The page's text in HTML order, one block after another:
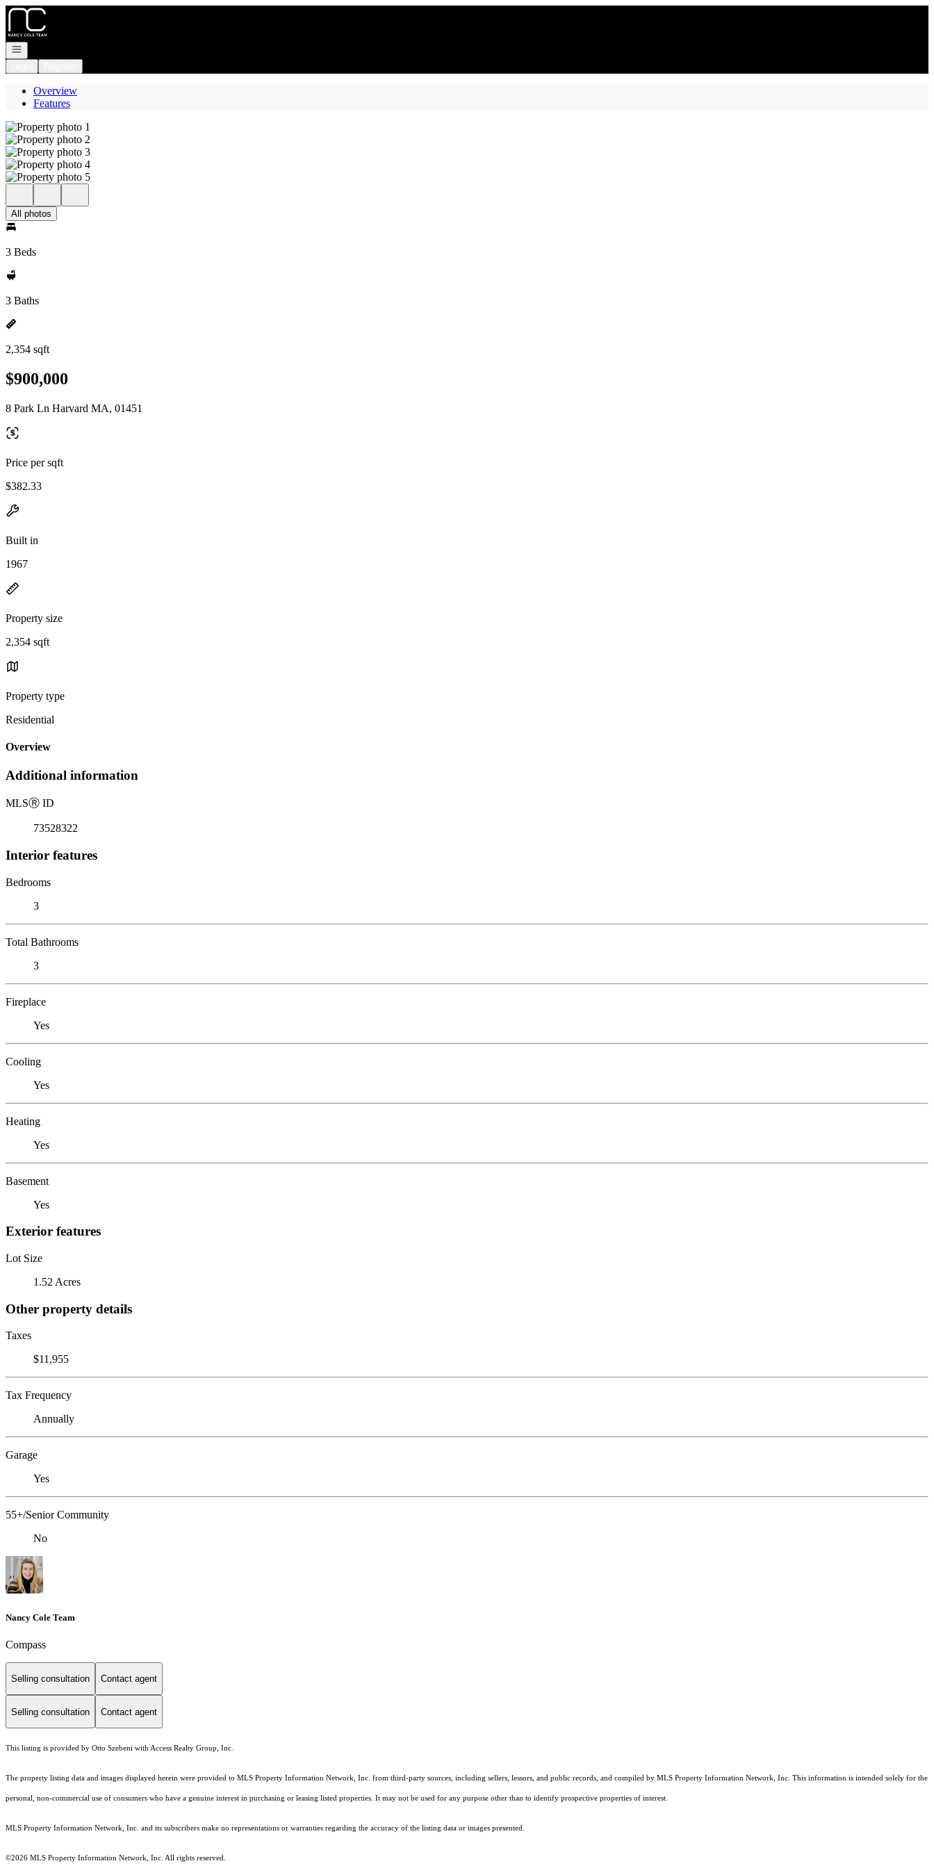
Go to: Homepage
Open navigation
Overview
Features
All photos
3 Beds
3 Baths
2,354 sqft
$900,000
8 Park Ln Harvard MA, 01451
Price per sqft
$382.33
Built in
1967
Property size
2,354 sqft
Property type
Residential
Overview
Additional information
MLSⓇ ID
73528322
Interior features
Bedrooms
3
Total Bathrooms
3
Fireplace
Yes
Cooling
Yes
Heating
Yes
Basement
Yes
Exterior features
Lot Size
1.52 Acres
Other property details
Taxes
$11,955
Tax Frequency
Annually
Garage
Yes
55+/Senior Community
No
Nancy Cole Team
Compass
Selling consultation Contact agent
Selling consultation Contact agent
This listing is provided by Otto Szebeni with Access Realty Group, Inc.
The property listing data and images displayed herein were provided to MLS Property Information Network, Inc. from third-party sources, including sellers, lessors, and public records, and compiled by MLS Property Information Network, Inc. This information is intended solely for the
personal, non-commercial use of consumers who have a genuine interest in purchasing or leasing listed properties. It may not be used for any purpose other than to identify prospective properties of interest.
MLS Property Information Network, Inc. and its subscribers make no representations or warranties regarding the accuracy of the listing data or images presented.
©2026 MLS Property Information Network, Inc. All rights reserved.